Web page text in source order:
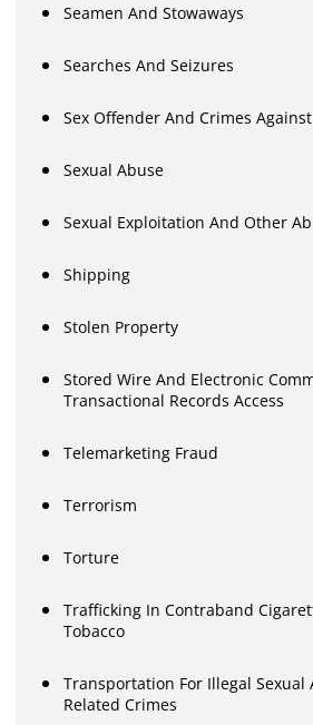
Seamen And Stowaways
Searches And Seizures
Sex Offender And Crimes
Sexual Abuse
Sexual Exploitation And Other
Shipping
Stolen Property
Stored Wire And Electronic
Transactional Records Access
Telemarketing Fraud
Terrorism
Torture
Trafficking In Contraband
Tobacco
Transportation For Illegal Sexual
Related Crimes